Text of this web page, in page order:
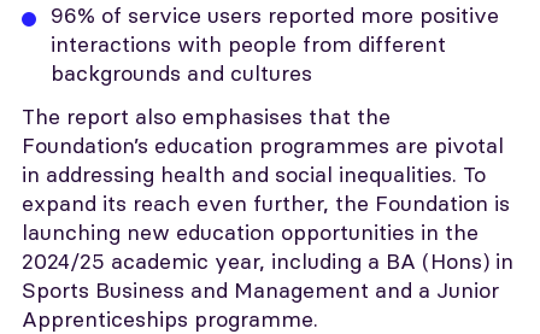
96% of service users reported more positive
interactions with people from different
backgrounds and cultures
The report also emphasises that the
Foundation’s education programmes are pivotal
in addressing health and social inequalities. To
expand its reach even further, the Foundation is
launching new education opportunities in the
2024/25 academic year, including a BA (Hons) in
Sports Business and Management and a Junior
Apprenticeships programme.